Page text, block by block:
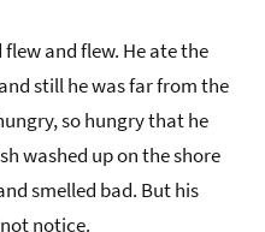
and flew. He ate the
still he was far from the
so hungry that he
washed up on the shore
smelled bad. But his
notice.